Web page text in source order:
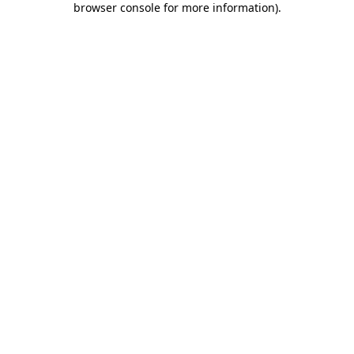
browser console for more information).